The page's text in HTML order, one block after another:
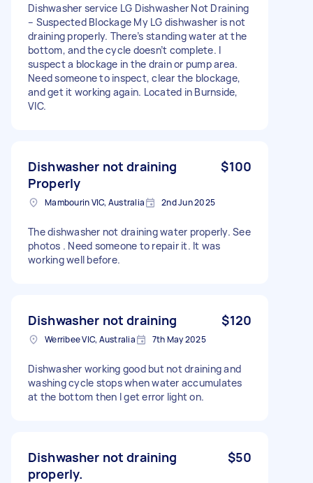
Dishwasher service LG Dishwasher Not Draining
– Suspected Blockage My LG dishwasher is not
draining properly. There’s standing water at the
bottom, and the cycle doesn’t complete. I
suspect a blockage in the drain or pump area.
Need someone to inspect, clear the blockage,
and get it working again. Located in Burnside,
VIC.
Dishwasher not draining
Properly
$100
Mambourin VIC, Australia 2nd Jun 2025
The dishwasher not draining water properly. See
photos . Need someone to repair it. It was
working well before.
Dishwasher not draining $120
Werribee VIC, Australia 7th May 2025
Dishwasher working good but not draining and
washing cycle stops when water accumulates
at the bottom then I get error light on.
Dishwasher not draining
properly.
$50